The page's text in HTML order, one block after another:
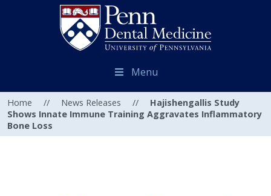
Menu
Home // News Releases //
Hajishengallis Study
Shows Innate Immune Training Aggravates Inflammatory
Bone Loss